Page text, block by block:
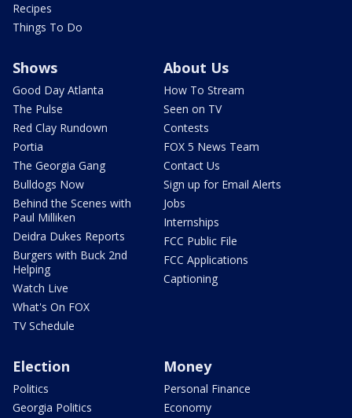
Recipes
Things To Do
Shows
Good Day Atlanta
The Pulse
Red Clay Rundown
Portia
The Georgia Gang
Bulldogs Now
Behind the Scenes with
Paul Milliken
Deidra Dukes Reports
Burgers with Buck 2nd
Helping
Watch Live
What's On FOX
TV Schedule
About Us
How To Stream
Seen on TV
Contests
FOX 5 News Team
Contact Us
Sign up for Email Alerts
Jobs
Internships
FCC Public File
FCC Applications
Captioning
Election
Politics
Georgia Politics
Money
Personal Finance
Economy